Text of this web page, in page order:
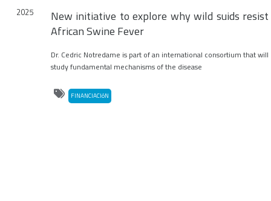
2025
New initiative to explore why wild suids resist
African Swine Fever
Dr. Cedric Notredame is part of an international consortium that will
study fundamental mechanisms of the disease
FINANCIACIóN